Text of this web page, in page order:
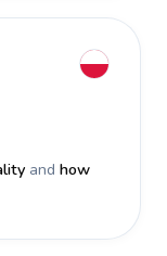
and how